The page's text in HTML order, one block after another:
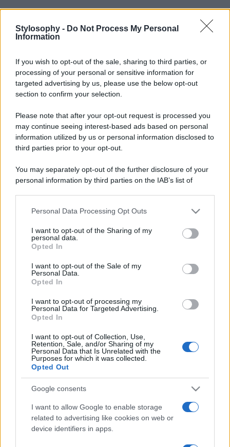
Stylosophy - Do Not Process My Personal
Information
If you wish to opt-out of the sale, sharing to third parties, or
processing of your personal or sensitive information for
targeted advertising by us, please use the below opt-out
section to confirm your selection.
Please note that after your opt-out request is processed you
may continue seeing interest-based ads based on personal
information utilized by us or personal information disclosed to
third parties prior to your opt-out.
You may separately opt-out of the further disclosure of your
personal information by third parties on the IAB’s list of
This information may also be disclosed by us to third parties
disclose it to other third parties.
Please note that this website/app uses one or more Google
services and may gather and store information including but
not limited to your visit or usage behaviour. You may click to
grant or deny consent to Google and its third-party tags to
consent section.
Personal Data Processing Opt Outs
I want to opt-out of the Sharing of my
personal data.
Opted In
I want to opt-out of the Sale of my
Personal Data.
Opted In
I want to opt-out of processing my
Personal Data for Targeted Advertising.
Opted In
I want to opt-out of Collection, Use,
Retention, Sale, and/or Sharing of my
Personal Data that Is Unrelated with the
Purposes for which it was collected.
Opted Out
Google consents
I want to allow Google to enable storage
related to advertising like cookies on web or
device identifiers in apps.